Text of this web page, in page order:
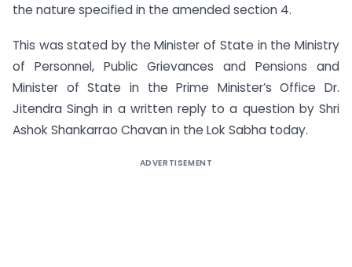
the nature specified in the amended section 4.
This was stated by the Minister of State in the Ministry
of Personnel, Public Grievances and Pensions and
Minister of State in the Prime Minister’s Office Dr.
Jitendra Singh in a written reply to a question by Shri
Ashok Shankarrao Chavan in the Lok Sabha today.
ADVERTISEMENT